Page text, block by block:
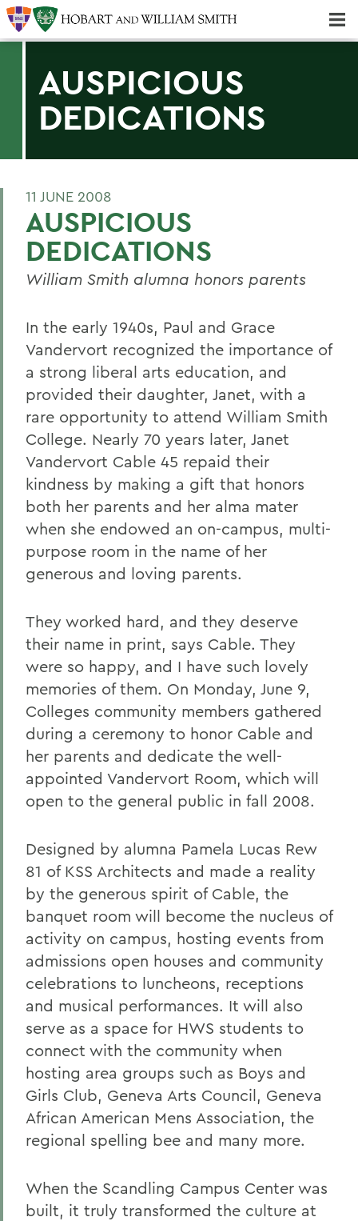
AUSPICIOUS
DEDICATIONS
11 JUNE 2008
AUSPICIOUS
DEDICATIONS
William Smith alumna honors parents
In the early 1940s, Paul and Grace
Vandervort recognized the importance of
a strong liberal arts education, and
provided their daughter, Janet, with a
rare opportunity to attend William Smith
College. Nearly 70 years later, Janet
Vandervort Cable 45 repaid their
kindness by making a gift that honors
both her parents and her alma mater
when she endowed an on-campus, multi-
purpose room in the name of her
generous and loving parents.
They worked hard, and they deserve
their name in print, says Cable. They
were so happy, and I have such lovely
memories of them. On Monday, June 9,
Colleges community members gathered
during a ceremony to honor Cable and
her parents and dedicate the well-
appointed Vandervort Room, which will
open to the general public in fall 2008.
Designed by alumna Pamela Lucas Rew
81 of KSS Architects and made a reality
by the generous spirit of Cable, the
banquet room will become the nucleus of
activity on campus, hosting events from
admissions open houses and community
celebrations to luncheons, receptions
and musical performances. It will also
serve as a space for HWS students to
connect with the community when
hosting area groups such as Boys and
Girls Club, Geneva Arts Council, Geneva
African American Mens Association, the
regional spelling bee and many more.
When the Scandling Campus Center was
built, it truly transformed the culture at